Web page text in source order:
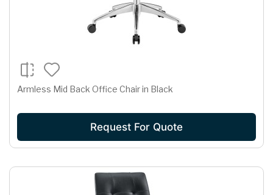
Armless Mid Back Office Chair in Black
Request For Quote